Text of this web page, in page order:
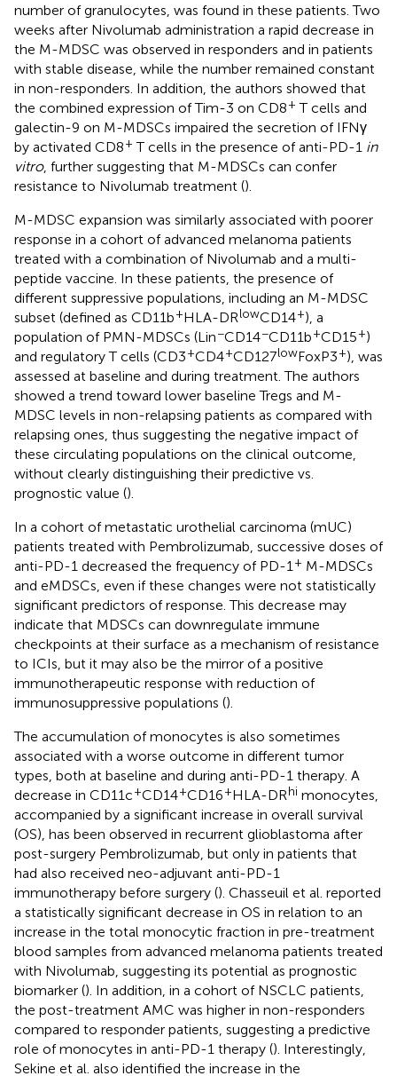
number of granulocytes, was found in these patients. Two
weeks after Nivolumab administration a rapid decrease in
the M-MDSC was observed in responders and in patients
with stable disease, while the number remained constant
in non-responders. In addition, the authors showed that
the combined expression of Tim-3 on CD8+ T cells and
galectin-9 on M-MDSCs impaired the secretion of IFNγ
by activated CD8+ T cells in the presence of anti-PD-1 in
vitro, further suggesting that M-MDSCs can confer
resistance to Nivolumab treatment ().
M-MDSC expansion was similarly associated with poorer
response in a cohort of advanced melanoma patients
treated with a combination of Nivolumab and a multi-
peptide vaccine. In these patients, the presence of
different suppressive populations, including an M-MDSC
subset (defined as CD11b+HLA-DRlowCD14+), a
population of PMN-MDSCs (Lin−CD14−CD11b+CD15+)
and regulatory T cells (CD3+CD4+CD127lowFoxP3+), was
assessed at baseline and during treatment. The authors
showed a trend toward lower baseline Tregs and M-
MDSC levels in non-relapsing patients as compared with
relapsing ones, thus suggesting the negative impact of
these circulating populations on the clinical outcome,
without clearly distinguishing their predictive vs.
prognostic value ().
In a cohort of metastatic urothelial carcinoma (mUC)
patients treated with Pembrolizumab, successive doses of
anti-PD-1 decreased the frequency of PD-1 + M-MDSCs
and eMDSCs, even if these changes were not statistically
significant predictors of response. This decrease may
indicate that MDSCs can downregulate immune
checkpoints at their surface as a mechanism of resistance
to ICIs, but it may also be the mirror of a positive
immunotherapeutic response with reduction of
immunosuppressive populations ().
The accumulation of monocytes is also sometimes
associated with a worse outcome in different tumor
types, both at baseline and during anti-PD-1 therapy. A
decrease in CD11c+CD14+CD16+HLA-DRhi monocytes,
accompanied by a significant increase in overall survival
(OS), has been observed in recurrent glioblastoma after
post-surgery Pembrolizumab, but only in patients that
had also received neo-adjuvant anti-PD-1
immunotherapy before surgery (). Chasseuil et al. reported
a statistically significant decrease in OS in relation to an
increase in the total monocytic fraction in pre-treatment
blood samples from advanced melanoma patients treated
with Nivolumab, suggesting its potential as prognostic
biomarker (). In addition, in a cohort of NSCLC patients,
the post-treatment AMC was higher in non-responders
compared to responder patients, suggesting a predictive
role of monocytes in anti-PD-1 therapy (). Interestingly,
Sekine et al. also identified the increase in the